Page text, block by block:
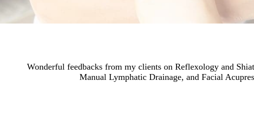
Wonderful feedbacks from my clients on Reflexology and
Manual Lymphatic Drainage, and Facial